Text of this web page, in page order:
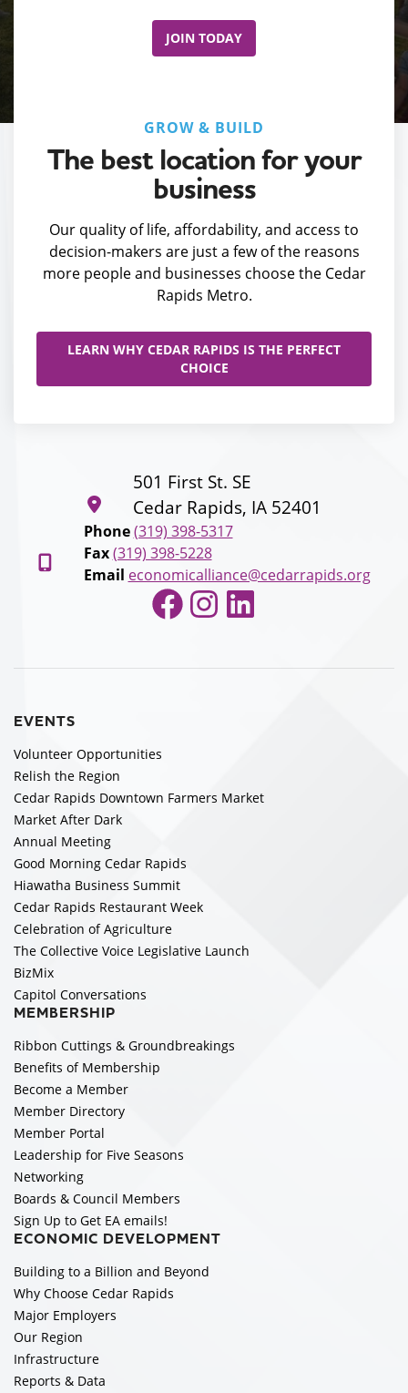
JOIN TODAY
GROW & BUILD
The best location for your
business
Our quality of life, affordability, and access to
decision-makers are just a few of the reasons
more people and businesses choose the Cedar
Rapids Metro.
LEARN WHY CEDAR RAPIDS IS THE PERFECT
CHOICE
501 First St. SE
Cedar Rapids, IA 52401
Phone (319) 398-5317
Fax (319) 398-5228
Email economicalliance@cedarrapids.org
Facebook
Instagram
LinkedIn
EVENTS
Volunteer Opportunities
Relish the Region
Cedar Rapids Downtown Farmers Market
Market After Dark
Annual Meeting
Good Morning Cedar Rapids
Hiawatha Business Summit
Cedar Rapids Restaurant Week
Celebration of Agriculture
The Collective Voice Legislative Launch
BizMix
Capitol Conversations
MEMBERSHIP
Ribbon Cuttings & Groundbreakings
Benefits of Membership
Become a Member
Member Directory
Member Portal
Leadership for Five Seasons
Networking
Boards & Council Members
Sign Up to Get EA emails!
ECONOMIC DEVELOPMENT
Building to a Billion and Beyond
Why Choose Cedar Rapids
Major Employers
Our Region
Infrastructure
Reports & Data